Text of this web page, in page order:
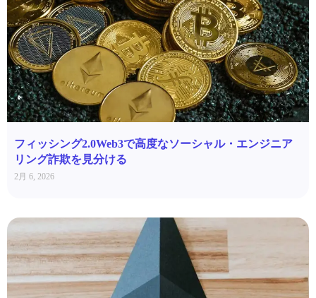
フィッシング2.0Web3で高度なソーシャル・エンジニア
リング詐欺を見分ける
2月 6, 2026